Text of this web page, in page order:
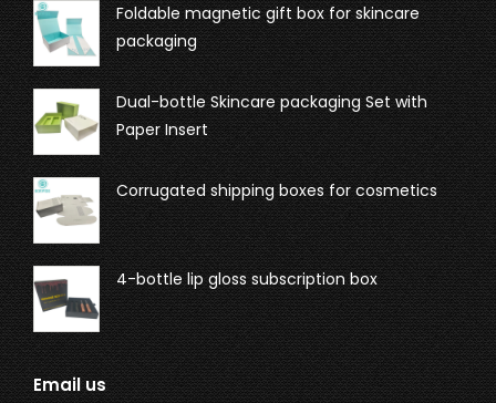
Foldable magnetic gift box for skincare
packaging
Dual-bottle Skincare packaging Set with
Paper Insert
Corrugated shipping boxes for cosmetics
4-bottle lip gloss subscription box
Email us